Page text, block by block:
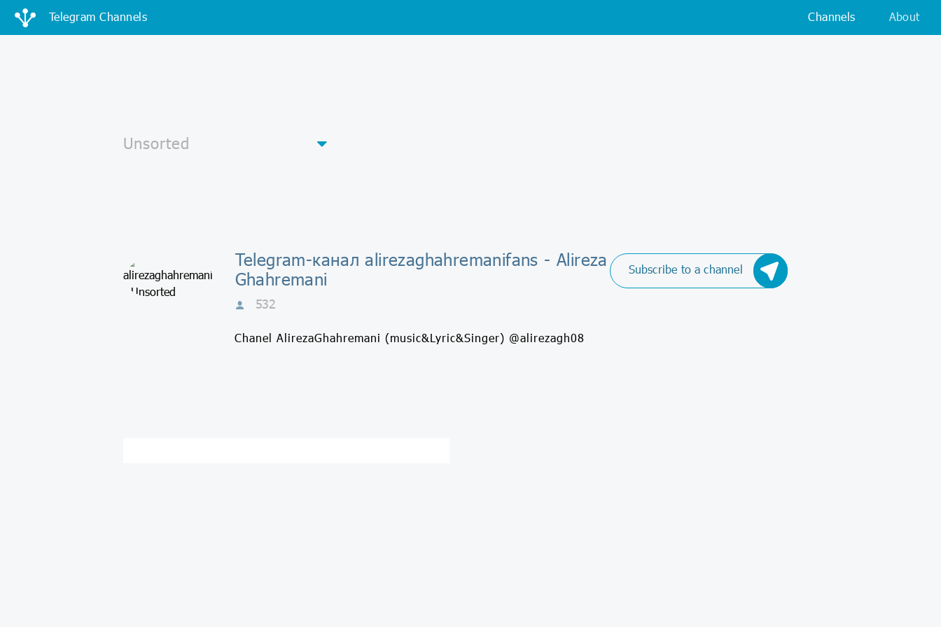
Telegram Channels Channels About
Subscribe to a channel
Telegram-канал alirezaghahremanifans - Alireza
Ghahremani
532
Chanel AlirezaGhahremani (music&Lyric&Singer) @alirezagh08